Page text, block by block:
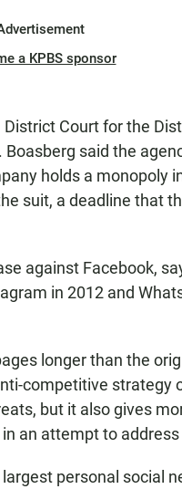
a KPBS sponsor
Court for the
said the
holds a monopoly
suit, a deadline that
against Facebook,
in 2012 and
longer than the
competitive strategy
but it also gives
an attempt to
personal social